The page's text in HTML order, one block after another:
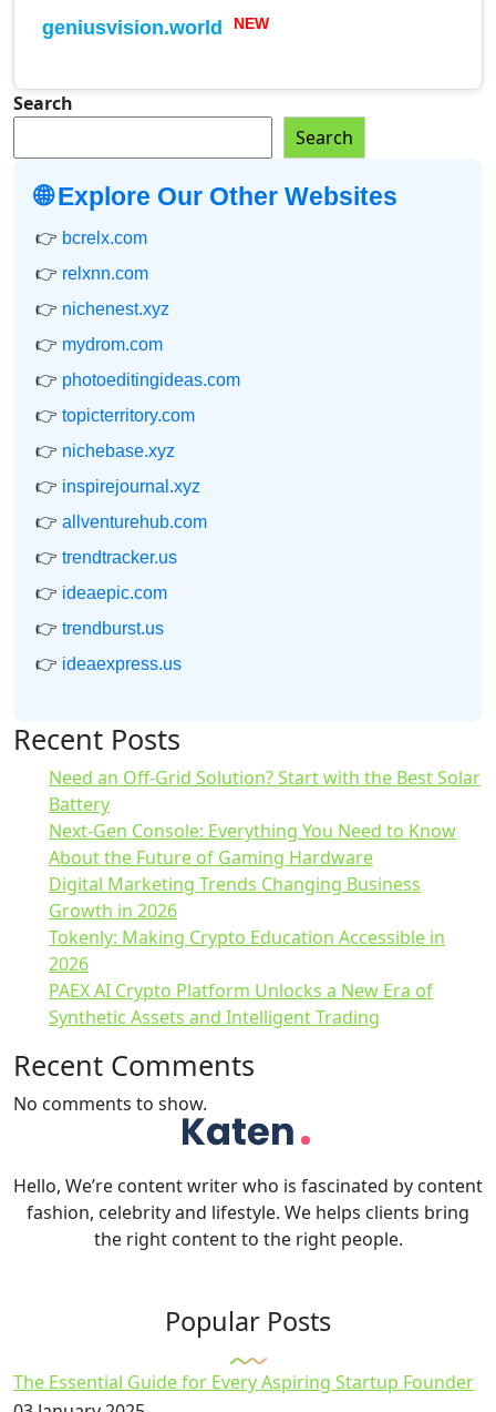
geniusvision.world NEW
Search
Search
🌐 Explore Our Other Websites
👉 bcrelx.com
👉 relxnn.com
👉 nichenest.xyz
👉 mydrom.com
👉 photoeditingideas.com
👉 topicterritory.com
👉 nichebase.xyz
👉 inspirejournal.xyz
👉 allventurehub.com
👉 trendtracker.us
👉 ideaepic.com
👉 trendburst.us
👉 ideaexpress.us
Recent Posts
Need an Off-Grid Solution? Start with the Best Solar
Battery
Next-Gen Console: Everything You Need to Know
About the Future of Gaming Hardware
Digital Marketing Trends Changing Business
Growth in 2026
Tokenly: Making Crypto Education Accessible in
2026
PAEX AI Crypto Platform Unlocks a New Era of
Synthetic Assets and Intelligent Trading
Recent Comments
No comments to show.
Hello, We’re content writer who is fascinated by content
fashion, celebrity and lifestyle. We helps clients bring
the right content to the right people.
Popular Posts
The Essential Guide for Every Aspiring Startup Founder